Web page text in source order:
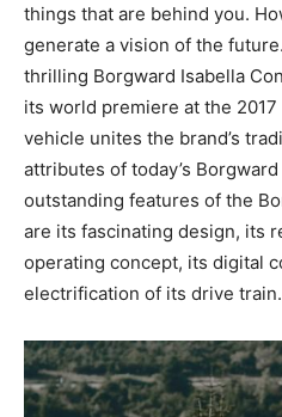
things that are behind you.
generate a vision of the
thrilling Borgward Isabella
its world premiere at the
vehicle unites the brand’s
attributes of today’s
outstanding features of the
are its fascinating design, its
operating concept, its digital
electrification of its drive train.